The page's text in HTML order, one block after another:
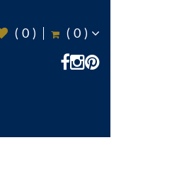
( 0 ) ( 0 )